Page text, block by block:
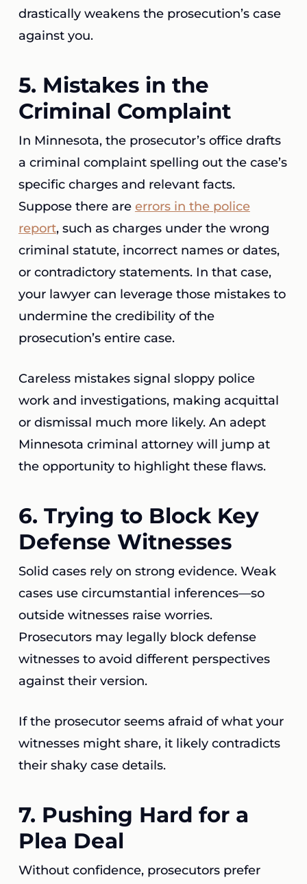
drastically weakens the prosecution’s case
against you.
5. Mistakes in the
Criminal Complaint
In Minnesota, the prosecutor’s office drafts
a criminal complaint spelling out the case’s
specific charges and relevant facts.
Suppose there are errors in the police
report, such as charges under the wrong
criminal statute, incorrect names or dates,
or contradictory statements. In that case,
your lawyer can leverage those mistakes to
undermine the credibility of the
prosecution’s entire case.
Careless mistakes signal sloppy police
work and investigations, making acquittal
or dismissal much more likely. An adept
Minnesota criminal attorney will jump at
the opportunity to highlight these flaws.
6. Trying to Block Key
Defense Witnesses
Solid cases rely on strong evidence. Weak
cases use circumstantial inferences—so
outside witnesses raise worries.
Prosecutors may legally block defense
witnesses to avoid different perspectives
against their version.
If the prosecutor seems afraid of what your
witnesses might share, it likely contradicts
their shaky case details.
7. Pushing Hard for a
Plea Deal
Without confidence, prosecutors prefer